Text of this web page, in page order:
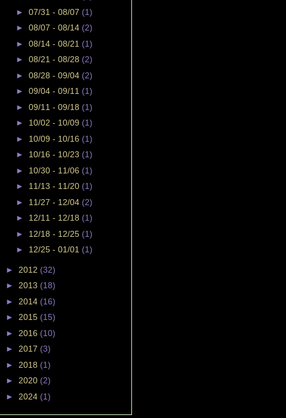
► 07/31 - 08/07 (1)
► 08/07 - 08/14 (2)
► 08/14 - 08/21 (1)
► 08/21 - 08/28 (2)
► 08/28 - 09/04 (2)
► 09/04 - 09/11 (1)
► 09/11 - 09/18 (1)
► 10/02 - 10/09 (1)
► 10/09 - 10/16 (1)
► 10/16 - 10/23 (1)
► 10/30 - 11/06 (1)
► 11/13 - 11/20 (1)
► 11/27 - 12/04 (2)
► 12/11 - 12/18 (1)
► 12/18 - 12/25 (1)
► 12/25 - 01/01 (1)
► 2012 (32)
► 2013 (18)
► 2014 (16)
► 2015 (15)
► 2016 (10)
► 2017 (3)
► 2018 (1)
► 2020 (2)
► 2024 (1)